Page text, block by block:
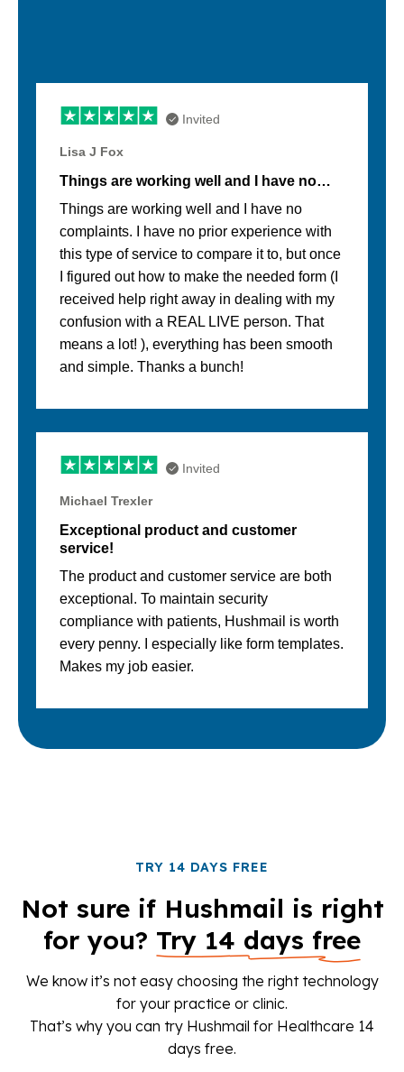
Invited
Lisa J Fox
Things are working well and I have no…
Things are working well and I have no
complaints. I have no prior experience with
this type of service to compare it to, but once
I figured out how to make the needed form (I
received help right away in dealing with my
confusion with a REAL LIVE person. That
means a lot! ), everything has been smooth
and simple. Thanks a bunch!
Invited
Michael Trexler
Exceptional product and customer
service!
The product and customer service are both
exceptional. To maintain security
compliance with patients, Hushmail is worth
every penny. I especially like form templates.
Makes my job easier.
TRY 14 DAYS FREE
Not sure if Hushmail is right
for you? Try 14 days free
We know it’s not easy choosing the right technology
for your practice or clinic.
That’s why you can try Hushmail for Healthcare 14
days free.